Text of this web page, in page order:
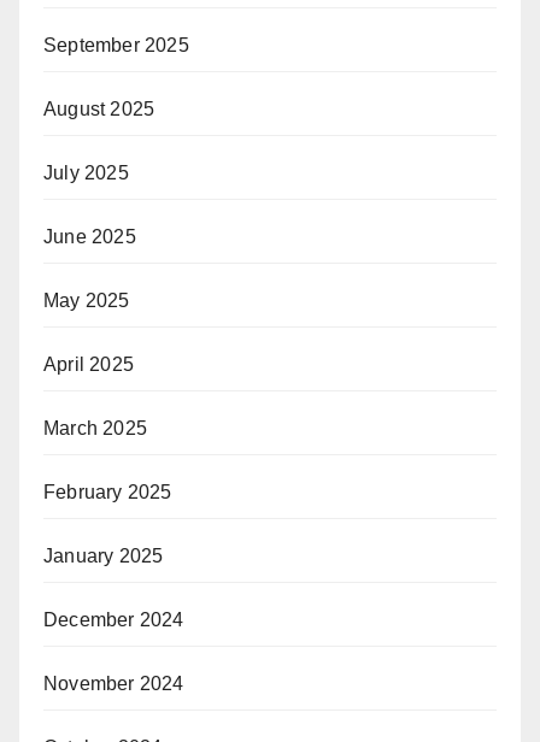
September 2025
August 2025
July 2025
June 2025
May 2025
April 2025
March 2025
February 2025
January 2025
December 2024
November 2024